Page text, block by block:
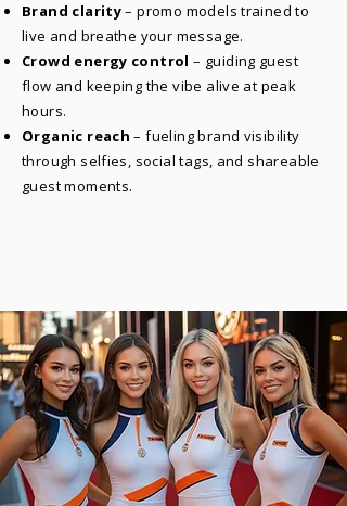
Brand clarity– promo models trained to
live and breathe your message.
Crowd energy control – guiding guest
flow and keeping the vibe alive at peak
hours.
Organic reach – fueling brand visibility
through selfies, social tags, and shareable
guest moments.